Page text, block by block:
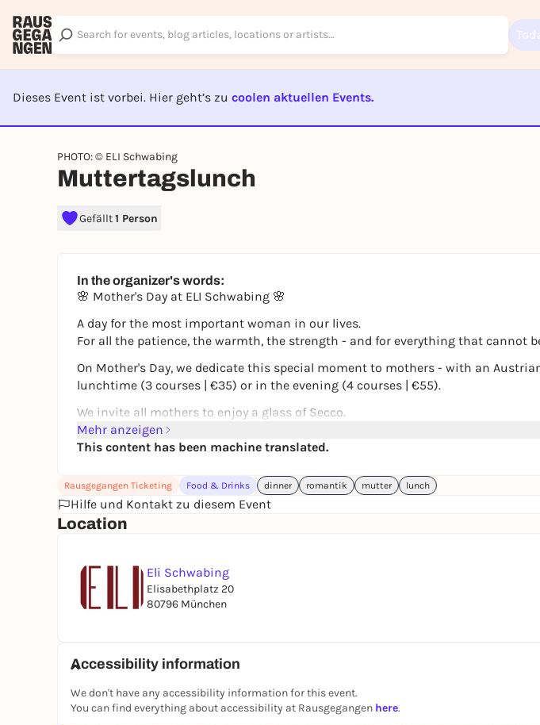
Dieses Event ist vorbei. Hier geht’s zu coolen aktuellen Events.
PHOTO: © ELI Schwabing
Muttertagslunch
Gefällt1 Person
In the organizer's words:
🌸 Mother's Day at ELI Schwabing 🌸
A day for the most important woman in our lives.
For all the patience, the warmth, the strength - and for everything that cannot
On Mother's Day, we dedicate this special moment to mothers - with an
lunchtime (3 courses | €35) or in the evening (4 courses | €55).
We invite all mothers to enjoy a glass of Secco.
Take your time. Toast together.
And simply say: Thank you.
Places are limited - we look forward to your reservation. 💛
Mehr anzeigen
This content has been machine translated.
Rausgegangen Ticketing Food & Drinks dinner romantik mutter lunch
Hilfe und Kontakt zu diesem Event
Location
Eli Schwabing
Elisabethplatz 20
80796 München
Accessibility information
We don't have any accessibility information for this event.
You can find everything about accessibility at Rausgegangen here.